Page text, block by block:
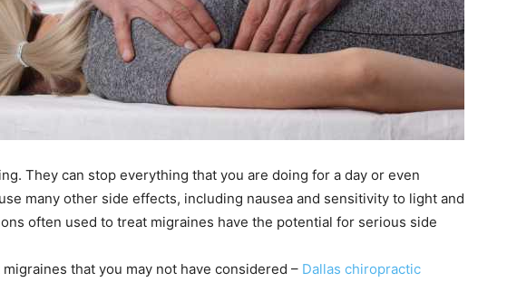
They can stop everything that you are doing for a day or even
many other side effects, including nausea and sensitivity to light and
often used to treat migraines have the potential for serious side
that you may not have considered – Dallas chiropractic